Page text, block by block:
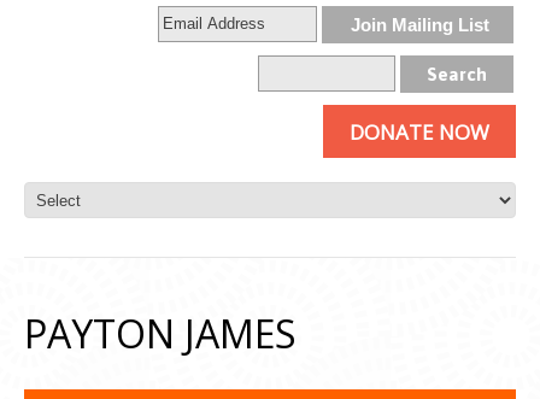
DONATE NOW
PAYTON JAMES